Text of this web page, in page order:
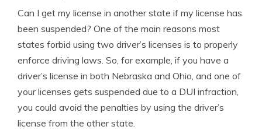
Can I get my license in another state if my license has
been suspended? One of the main reasons most
states forbid using two driver’s licenses is to properly
enforce driving laws. So, for example, if you have a
driver’s license in both Nebraska and Ohio, and one of
your licenses gets suspended due to a DUI infraction,
you could avoid the penalties by using the driver’s
license from the other state.